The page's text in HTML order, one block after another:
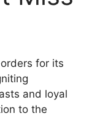
for its
and loyal
to the